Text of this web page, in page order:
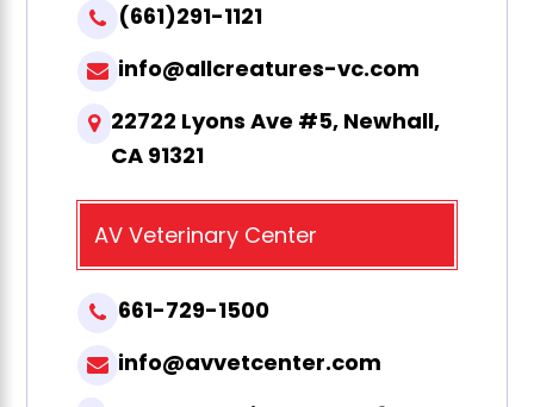
(661)291-1121
info@allcreatures-vc.com
22722 Lyons Ave #5, Newhall,
CA 91321
AV Veterinary Center
661-729-1500
info@avvetcenter.com